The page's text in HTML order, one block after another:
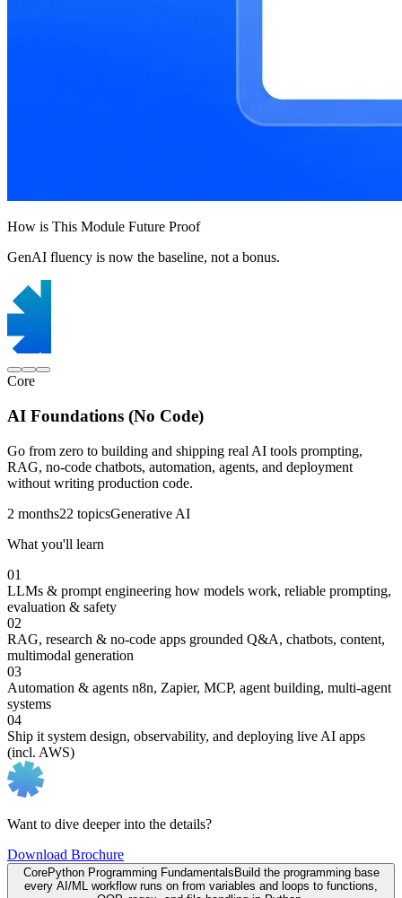
How is This Module Future Proof
GenAI fluency is now the baseline, not a bonus.
Core
AI Foundations (No Code)
Go from zero to building and shipping real AI tools prompting,
RAG, no-code chatbots, automation, agents, and deployment
without writing production code.
2 months22 topicsGenerative AI
What you'll learn
01
LLMs & prompt engineering how models work, reliable prompting,
evaluation & safety
02
RAG, research & no-code apps grounded Q&A, chatbots, content,
multimodal generation
03
Automation & agents n8n, Zapier, MCP, agent building, multi-agent
systems
04
Ship it system design, observability, and deploying live AI apps
(incl. AWS)
Want to dive deeper into the details?
Download Brochure
CorePython Programming Fundamentals Build the programming base
every AI/ML workflow runs on from variables and loops to functions,